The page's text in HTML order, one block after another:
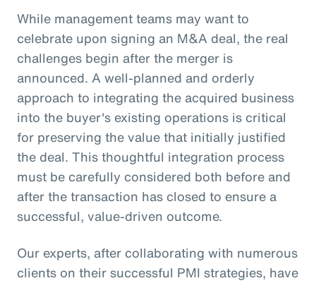
While management teams may want to
celebrate upon signing an M&A deal, the real
challenges begin after the merger is
announced. A well-planned and orderly
approach to integrating the acquired business
into the buyer's existing operations is critical
for preserving the value that initially justified
the deal. This thoughtful integration process
must be carefully considered both before and
after the transaction has closed to ensure a
successful, value-driven outcome.
Our experts, after collaborating with numerous
clients on their successful PMI strategies, have